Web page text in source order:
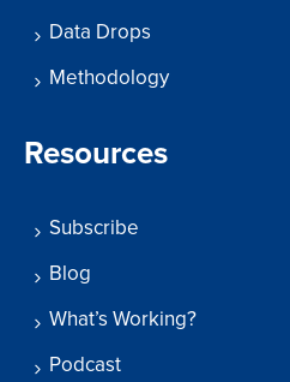
Data Drops
Methodology
Resources
Subscribe
Blog
What’s Working?
Podcast